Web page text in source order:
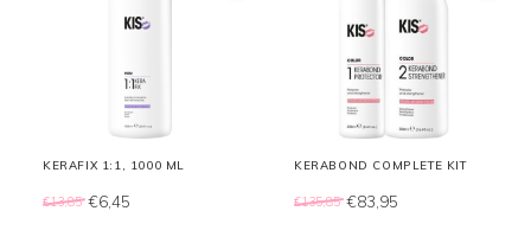
KERAFIX 1:1, 1000 ML
€13,85 €6,45
KERABOND COMPLETE KIT
€135,85 €83,95